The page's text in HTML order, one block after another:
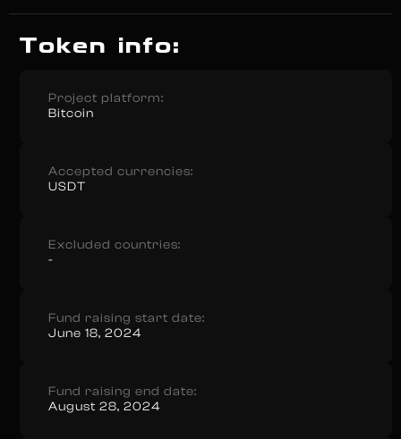
Token info:
Project platform:
Bitcoin
Accepted currencies:
USDT
Excluded countries:
-
Fund raising start date:
June 18, 2024
Fund raising end date:
August 28, 2024